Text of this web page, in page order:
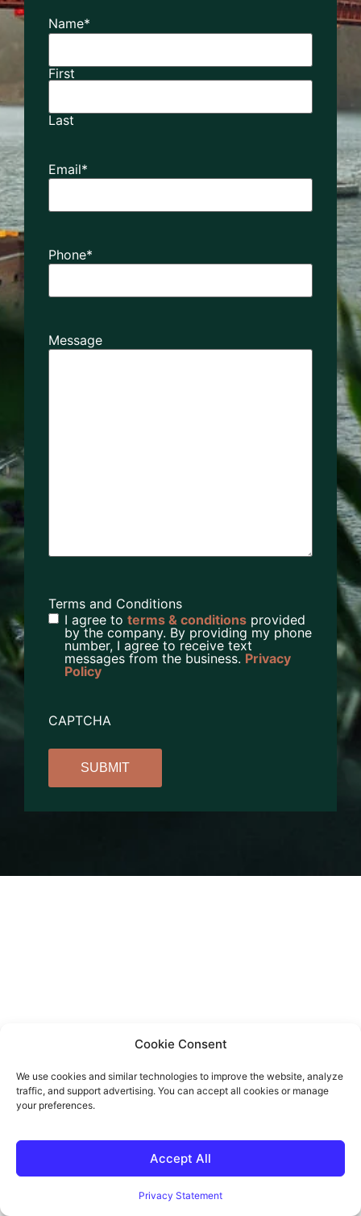
Cookie Consent
We use cookies and similar technologies to improve the website, analyze
traffic, and support advertising. You can accept all cookies or manage
your preferences.
Accept All
Privacy Statement
Name*
First
Last
Email*
Phone*
Message
Terms and Conditions
I agree to terms & conditions provided
by the company. By providing my phone
number, I agree to receive text
messages from the business. Privacy
Policy
CAPTCHA